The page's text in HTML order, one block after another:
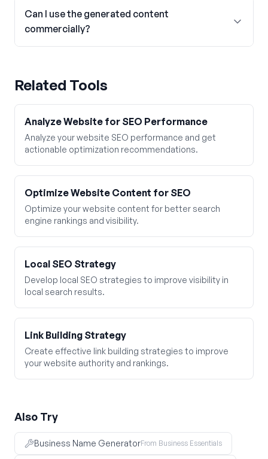
Can I use the generated content
commercially?
Related Tools
Analyze Website for SEO Performance
Analyze your website SEO performance and get
actionable optimization recommendations.
Optimize Website Content for SEO
Optimize your website content for better search
engine rankings and visibility.
Local SEO Strategy
Develop local SEO strategies to improve visibility in
local search results.
Link Building Strategy
Create effective link building strategies to improve
your website authority and rankings.
Also Try
Business Name GeneratorFrom Business Essentials